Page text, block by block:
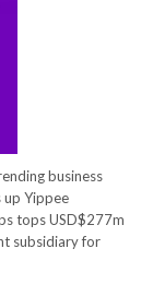
business
up Yippee
tops USD$277m
subsidiary for